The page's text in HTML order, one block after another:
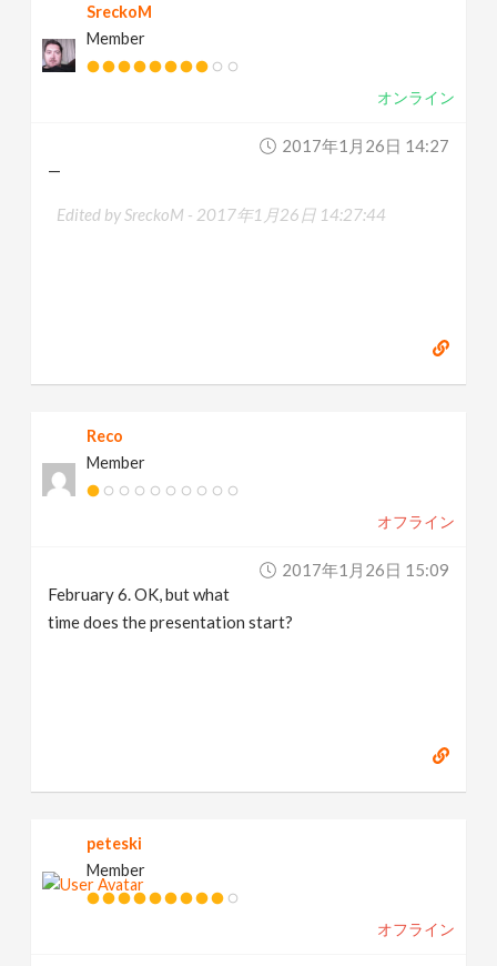
SreckoM
Member
オンライン
2017年1月26日 14:27
—
Edited by SreckoM - 2017年1月26日 14:27:44
Reco
Member
オフライン
2017年1月26日 15:09
February 6. OK, but what
time does the presentation start?
peteski
Member
オフライン